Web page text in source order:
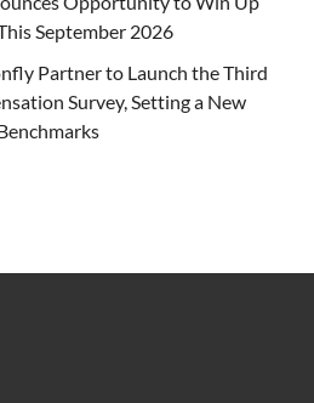
September 2026
Partner to Launch the Third
Survey, Setting a New